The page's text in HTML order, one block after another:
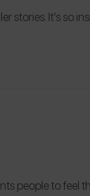
stories. It’s so
people to feel